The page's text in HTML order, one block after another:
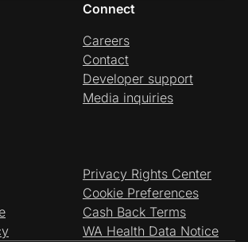
Connect
Careers
Contact
Developer support
Media inquiries
Privacy Rights Center
Cookie Preferences
Cash Back Terms
WA Health Data Notice